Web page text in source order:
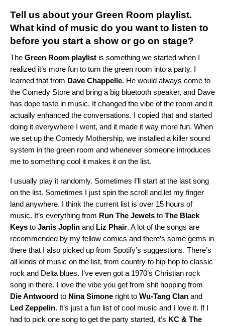
Tell us about yourGreen Room playlist.
What kind of music do you want to listen to
before you start a show or go on stage?
The Green Room playlist is something we started when I
realized it’s more fun to turn the green room into a party. I
learned that from Dave Chappelle. He would always come to
the Comedy Store and bring a big bluetooth speaker, and Dave
has dope taste in music. It changed the vibe of the room and it
actually enhanced the conversations. I copied that and started
doing it everywhere I went, and it made it way more fun. When
we set up the Comedy Mothership, we installed a killer sound
system in the green room and whenever someone introduces
me to something cool it makes it on the list.
I usually play it randomly. Sometimes I’ll start at the last song
on the list. Sometimes I just spin the scroll and let my finger
land anywhere. I think the current list is over 15 hours of
music. It’s everything from Run The Jewels to The Black
Keys to Janis Joplin and Liz Phair. A lot of the songs are
recommended by my fellow comics and there’s some gems in
there that I also picked up from Spotify’s suggestions. There’s
all kinds of music on the list, from country to hip-hop to classic
rock and Delta blues. I’ve even got a 1970’s Christian rock
song in there. I love the vibe you get from shit hopping from
Die Antwoord to Nina Simone right to Wu-Tang Clan and
Led Zeppelin. It’s just a fun list of cool music and I love it. If I
had to pick one song to get the party started, it’s KC & The